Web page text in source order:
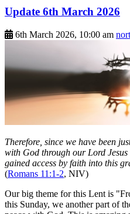
Update 6th March 2026
6th March 2026, 10:00 am
Therefore, since we have been
with God through our Lord
gained access by faith into this
(Romans 11:1-2, NIV)
Our big theme for this Lent is
this Sunday, we another part of